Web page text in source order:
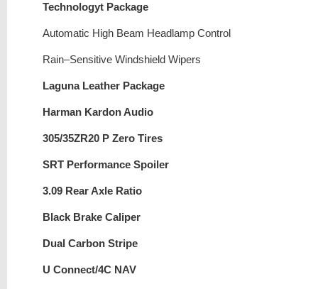
Technologyt Package
Automatic High Beam Headlamp Control
Rain–Sensitive Windshield Wipers
Laguna Leather Package
Harman Kardon Audio
305/35ZR20 P Zero Tires
SRT Performance Spoiler
3.09 Rear Axle Ratio
Black Brake Caliper
Dual Carbon Stripe
U Connect/4C NAV